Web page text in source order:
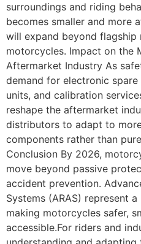
surroundings and riding
becomes smaller and more
will expand beyond
motorcycles. Impact on the
Aftermarket Industry As
demand for electronic
units, and calibration
reshape the aftermarket
distributors to adapt to
components rather than
Conclusion By 2026,
move beyond passive
accident prevention.
Systems (ARAS) represent
making motorcycles safer,
accessible.For riders and